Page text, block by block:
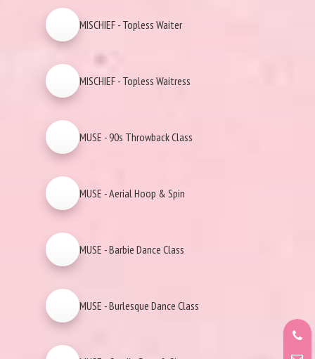
MISCHIEF - Topless Waiter
MISCHIEF - Topless Waitress
MUSE - 90s Throwback Class
MUSE - Aerial Hoop & Spin
MUSE - Barbie Dance Class
MUSE - Burlesque Dance Class